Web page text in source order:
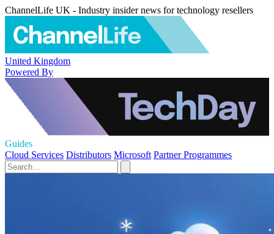
ChannelLife UK - Industry insider news for technology resellers
United Kingdom
Powered By
Guides
Cloud Services Distributors Microsoft Partner Programmes